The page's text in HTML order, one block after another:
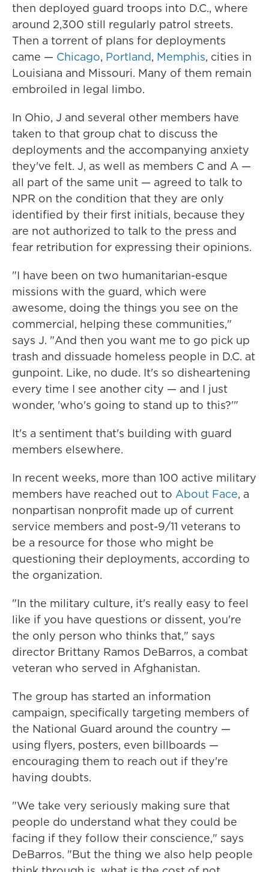
then deployed guard troops into D.C., where
around 2,300 still regularly patrol streets.
Then a torrent of plans for deployments
came — Chicago, Portland, Memphis, cities in
Louisiana and Missouri. Many of them remain
embroiled in legal limbo.
In Ohio, J and several other members have
taken to that group chat to discuss the
deployments and the accompanying anxiety
they've felt. J, as well as members C and A —
all part of the same unit — agreed to talk to
NPR on the condition that they are only
identified by their first initials, because they
are not authorized to talk to the press and
fear retribution for expressing their opinions.
"I have been on two humanitarian-esque
missions with the guard, which were
awesome, doing the things you see on the
commercial, helping these communities,"
says J. "And then you want me to go pick up
trash and dissuade homeless people in D.C. at
gunpoint. Like, no dude. It's so disheartening
every time I see another city — and I just
wonder, 'who's going to stand up to this?'"
It's a sentiment that's building with guard
members elsewhere.
In recent weeks, more than 100 active military
members have reached out to About Face, a
nonpartisan nonprofit made up of current
service members and post-9/11 veterans to
be a resource for those who might be
questioning their deployments, according to
the organization.
"In the military culture, it's really easy to feel
like if you have questions or dissent, you're
the only person who thinks that," says
director Brittany Ramos DeBarros, a combat
veteran who served in Afghanistan.
The group has started an information
campaign, specifically targeting members of
the National Guard around the country —
using flyers, posters, even billboards —
encouraging them to reach out if they're
having doubts.
"We take very seriously making sure that
people do understand what they could be
facing if they follow their conscience," says
DeBarros. "But the thing we also help people